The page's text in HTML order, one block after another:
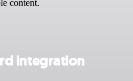
content.
integration